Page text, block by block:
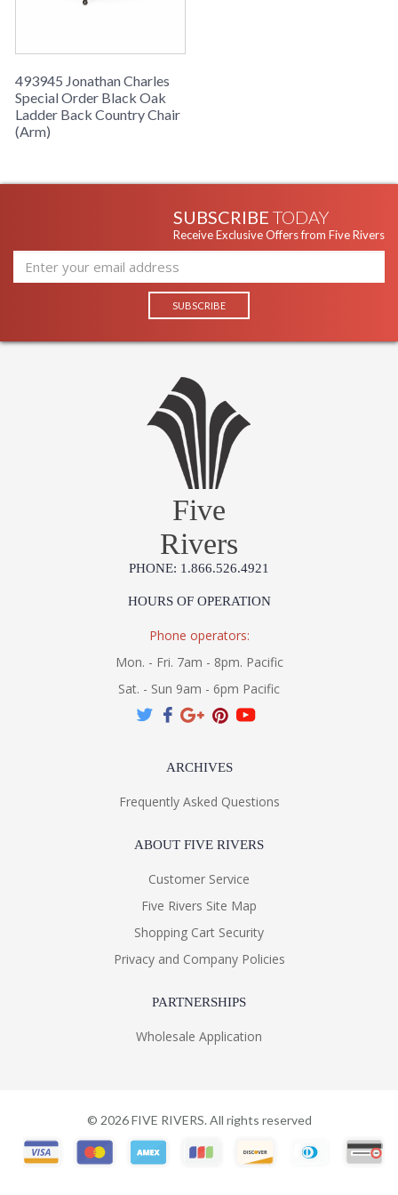
493945 Jonathan Charles
Special Order Black Oak
Ladder Back Country Chair
(Arm)
SUBSCRIBE TODAY
Receive Exclusive Offers from Five Rivers
Five
Rivers
PHONE: 1.866.526.4921
HOURS OF OPERATION
Phone operators:
Mon. - Fri. 7am - 8pm. Pacific
Sat. - Sun 9am - 6pm Pacific
ARCHIVES
Frequently Asked Questions
ABOUT FIVE RIVERS
Customer Service
Five Rivers Site Map
Shopping Cart Security
Privacy and Company Policies
PARTNERSHIPS
Wholesale Application
© 2026FIVE RIVERS. All rights reserved